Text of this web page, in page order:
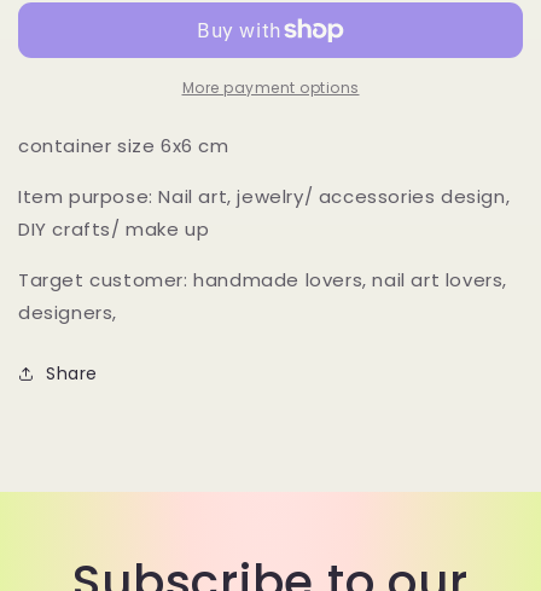
Paillette
Petal
Bling
bling
tear
glitter
flakes
nail
Drop
Paillette
Flakes
Petal
Bling
tear
glitter
More payment options
container size 6x6 cm
Item purpose: Nail art, jewelry/ accessories design,
DIY crafts/ make up
Target customer: handmade lovers, nail art lovers,
designers,
Share